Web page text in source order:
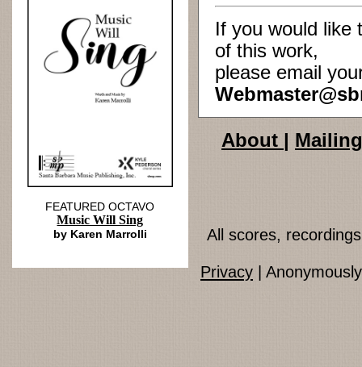
If you would like
of this work,
please email
FEATURED OCTAVO
Music Will Sing
by Karen Marrolli
About |
All scores,
Privacy |